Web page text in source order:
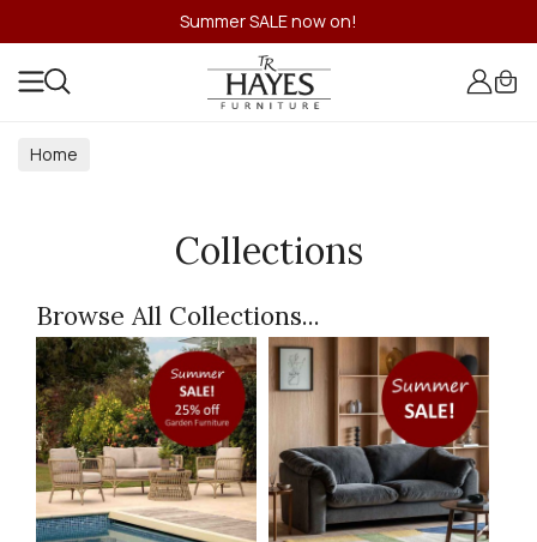
Summer SALE now on!
Home
Collections
Browse All Collections...